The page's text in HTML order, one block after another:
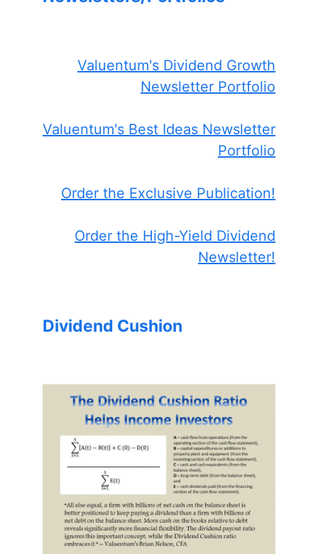
Valuentum's Dividend Growth
Newsletter Portfolio
Valuentum's Best Ideas Newsletter
Portfolio
Order the Exclusive Publication!
Order the High-Yield Dividend
Newsletter!
Dividend Cushion